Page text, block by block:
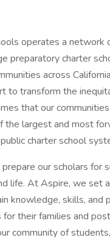
operates a network
preparatory charter
across
transform the
that our
largest and most
charter school
our scholars for
life. At Aspire, we set
knowledge, skills, and
for their families and
community of